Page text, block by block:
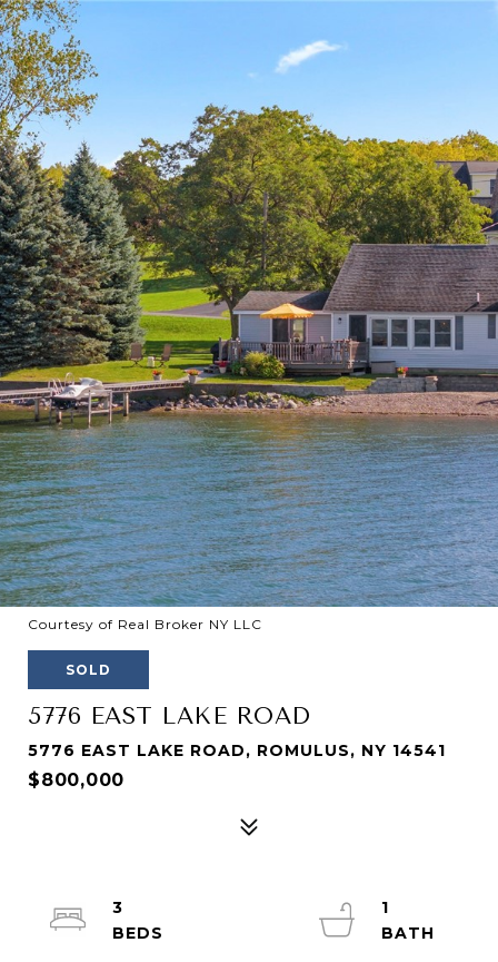
Courtesy of Real Broker NY LLC
SOLD
5776 EAST LAKE ROAD
5776 EAST LAKE ROAD, ROMULUS, NY 14541
$800,000
3
1